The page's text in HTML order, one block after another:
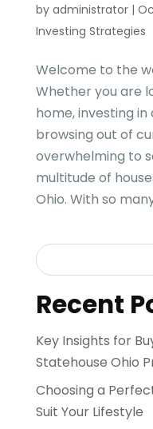
by administrator|
Investing Strategies
Welcome to the
Whether you are
home, investing
browsing out of
overwhelming to
multitude of
Ohio. With so
Recent
Key Insights for
Statehouse Ohio
Choosing a
Suit Your Lifestyle